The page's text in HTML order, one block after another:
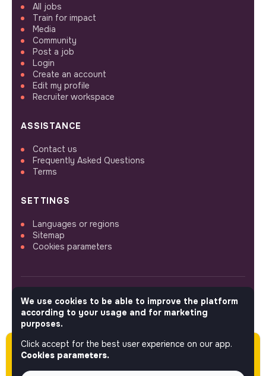
Please note this job was posted over 60 days
ago (05-04-2026) and may or may not have
All jobs
Train for impact
Media
Community
Post a job
Login
Create an account
Edit my profile
Recruiter workspace
ASSISTANCE
Contact us
Frequently Asked Questions
Terms
SETTINGS
Languages or regions
Sitemap
Cookies parameters
FOLLOW US
© 2026 jobs that makesense.
We use cookies to be able to improve the platform
according to your usage and for marketing
purposes.
Click accept for the best user experience on our app.
Cookies parameters.